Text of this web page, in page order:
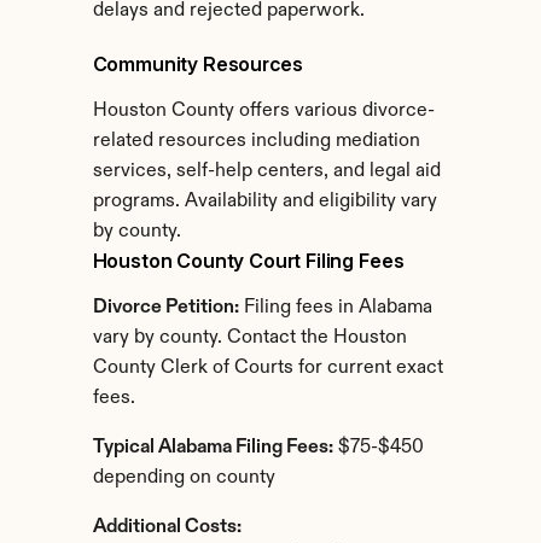
delays and rejected paperwork.
Community Resources
Houston County offers various divorce-
related resources including mediation
services, self-help centers, and legal aid
programs. Availability and eligibility vary
by county.
Houston County Court Filing Fees
Divorce Petition: Filing fees in Alabama
vary by county. Contact the Houston
County Clerk of Courts for current exact
fees.
Typical Alabama Filing Fees: $75-$450
depending on county
Additional Costs: